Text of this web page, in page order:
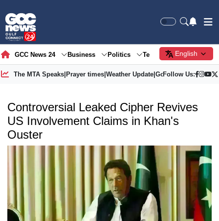
GCC News 24 Business Politics Tech Society
English
The MTA Speaks| Prayer times| Weather Update| Gold Price
Follow Us:
Controversial Leaked Cipher Revives
US Involvement Claims in Khan's
Ouster